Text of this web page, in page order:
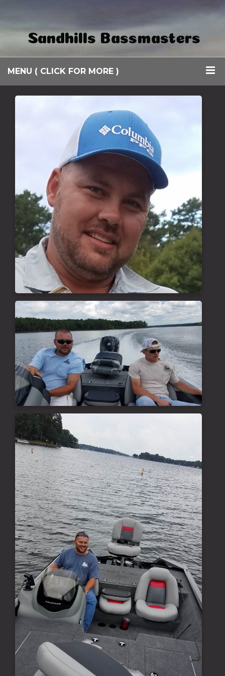
Sandhills Bassmasters
MENU ( CLICK FOR MORE )